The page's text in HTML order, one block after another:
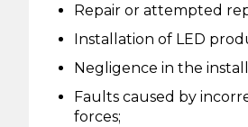
Repair or attempted
Installation of LED
Negligence in the
Faults caused by
forces;